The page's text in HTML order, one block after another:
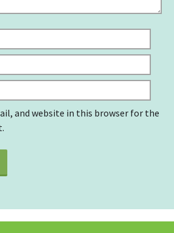
and website in this browser for the